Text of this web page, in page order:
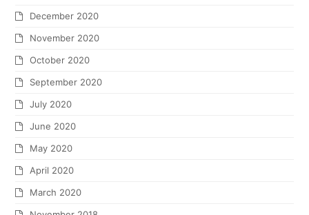
December 2020
November 2020
October 2020
September 2020
July 2020
June 2020
May 2020
April 2020
March 2020